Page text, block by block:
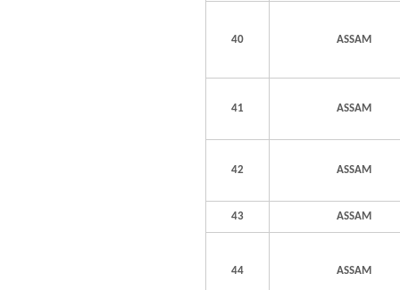
40 ASSAM
41 ASSAM
42 ASSAM
43 ASSAM
44 ASSAM